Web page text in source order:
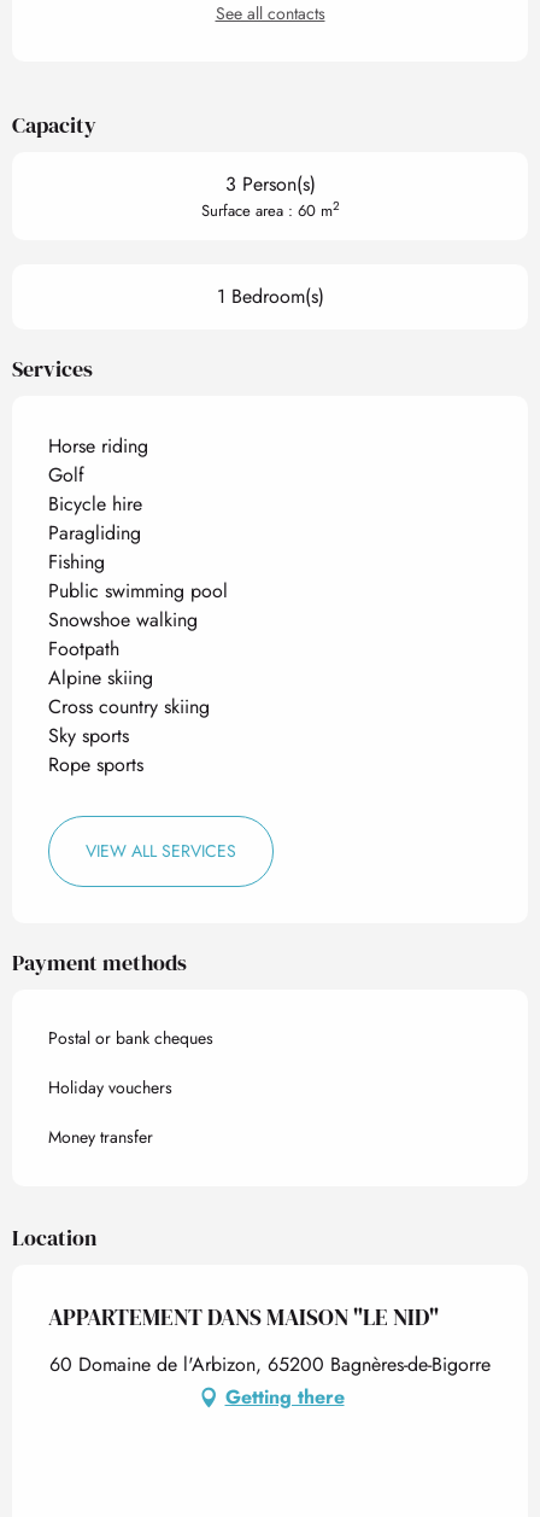
See all contacts
Capacity
3 Person(s)
Surface area : 60 m2
1 Bedroom(s)
Services
Horse riding
Golf
Bicycle hire
Paragliding
Fishing
Public swimming pool
Snowshoe walking
Footpath
Alpine skiing
Cross country skiing
Sky sports
Rope sports
VIEW ALL SERVICES
Payment methods
Postal or bank cheques
Holiday vouchers
Money transfer
Location
APPARTEMENT DANS MAISON "LE NID"
60 Domaine de l'Arbizon, 65200 Bagnères-de-Bigorre
Getting there